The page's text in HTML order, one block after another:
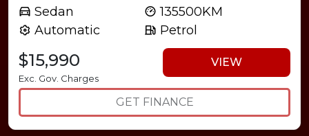
Sedan
Automatic
135500KM
Petrol
$15,990
Exc. Gov. Charges
VIEW
GET FINANCE